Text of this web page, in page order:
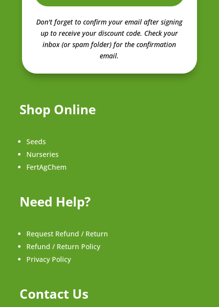
Don't forget to confirm your email after signing
up to receive your discount code. Check your
inbox (or spam folder) for the confirmation
email.
Shop Online
Seeds
Nurseries
FertAgChem
Need Help?
Request Refund / Return
Refund / Return Policy
Privacy Policy
Contact Us